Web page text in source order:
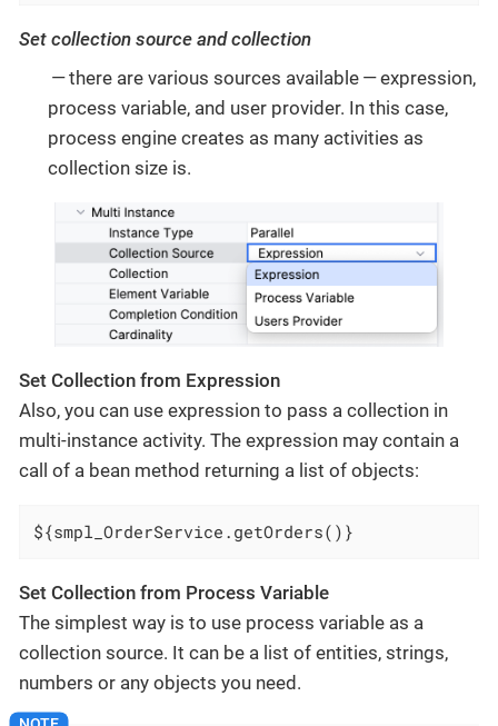
Set collection source and collection
— there are various sources available — expression,
process variable, and user provider. In this case,
process engine creates as many activities as
collection size is.
Set Collection from Expression
Also, you can use expression to pass a collection in
multi-instance activity. The expression may contain a
call of a bean method returning a list of objects:
${smpl_OrderService.getOrders()}
Set Collection from Process Variable
The simplest way is to use process variable as a
collection source. It can be a list of entities, strings,
numbers or any objects you need.